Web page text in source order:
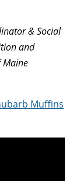
& Social
and
Maine
Muffins